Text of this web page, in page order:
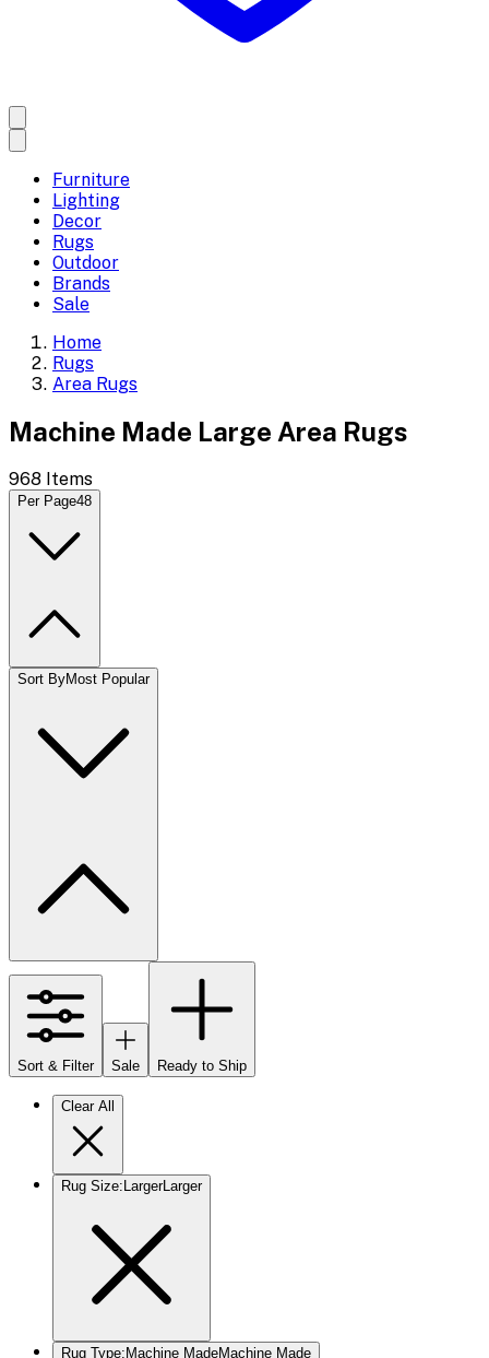
Furniture
Lighting
Decor
Rugs
Outdoor
Brands
Sale
Home
Rugs
Area Rugs
Machine Made Large Area Rugs
968 Items
Per Page48
Sort ByMost Popular
Sort & Filter Sale Ready to Ship
Clear All
Rug Size: LargerLarger
Rug Type: Machine MadeMachine Made